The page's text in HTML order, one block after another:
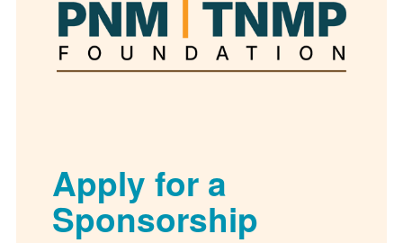
Apply for a
Sponsorship